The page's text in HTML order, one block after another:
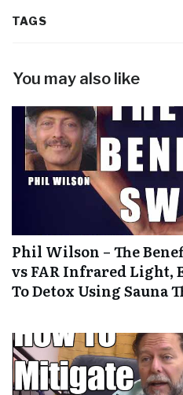
TAGS
You may also like
Phil Wilson – The
vs FAR Infrared Light,
To Detox Using Sauna